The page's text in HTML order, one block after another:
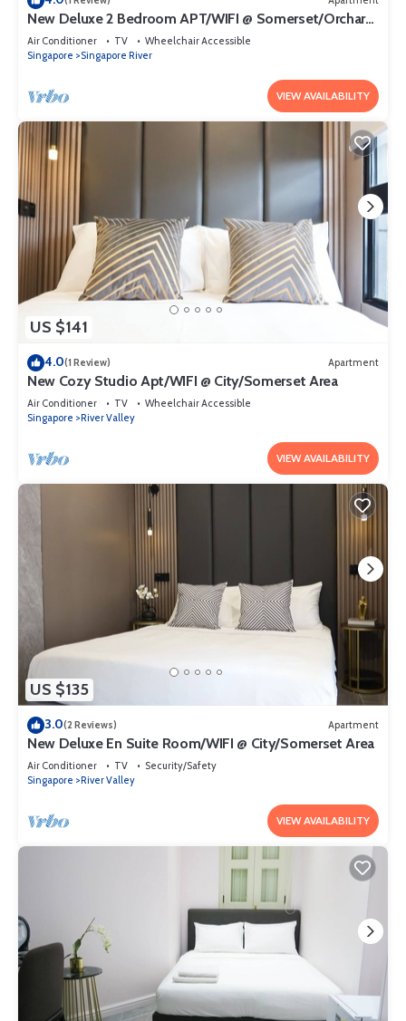
New Deluxe 2 Bedroom APT/WIFI @ Somerset/Orchard
Area
Air Conditioner TV
Wheelchair Accessible
Singapore
Singapore River
VIEW AVAILABILITY
US $141
4.0(1 Review) Apartment
New Cozy Studio Apt/WIFI @ City/Somerset Area
Air Conditioner TV
Wheelchair Accessible
Singapore
River Valley
VIEW AVAILABILITY
US $135
3.0(2 Reviews) Apartment
New Deluxe En Suite Room/WIFI @ City/Somerset Area
Air Conditioner TV
Security/Safety
Singapore
River Valley
VIEW AVAILABILITY